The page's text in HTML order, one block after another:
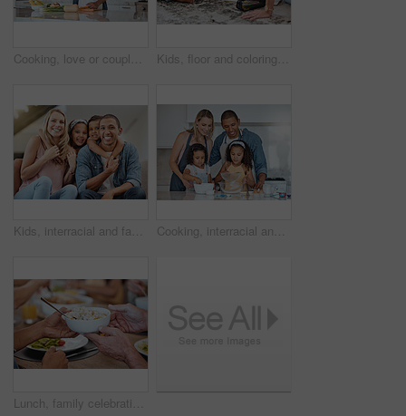
Cooking, love or couple hug in a kitchen with healthy food diet in an interracial relationship or marriage at home. Carrot, vegetables or happy woman hugging romantic partner preparing a dinner meal Kids, floor and coloring book with parents for learning, education and fun on family home carpet. Girl children, mom and dad on flooring for teaching, art or development with bonding in San Francisco
Kids, interracial and family on sofa for portrait, happy family and home together in Chicago, USA. Care, hug and smile of children embracing, happy mom and father with love, bonding and family home Cooking, interracial and family with kids in kitchen learning breakfast recipe with flour. Bonding, wellness and mom with dad in family home teaching food preparation lesson to children.
Lunch, family celebration and hands with potato salad, party food and group eating at the dining room table. Nutrition, healthy food and friends hosting a home dinner with a salad for health